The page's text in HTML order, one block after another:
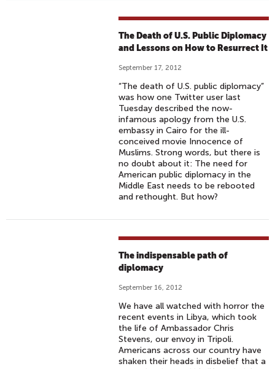
The Death of U.S. Public Diplomacy
and Lessons on How to Resurrect It
September 17, 2012
“The death of U.S. public diplomacy”
was how one Twitter user last
Tuesday described the now-
infamous apology from the U.S.
embassy in Cairo for the ill-
conceived movie Innocence of
Muslims. Strong words, but there is
no doubt about it: The need for
American public diplomacy in the
Middle East needs to be rebooted
and rethought. But how?
The indispensable path of
diplomacy
September 16, 2012
We have all watched with horror the
recent events in Libya, which took
the life of Ambassador Chris
Stevens, our envoy in Tripoli.
Americans across our country have
shaken their heads in disbelief that a